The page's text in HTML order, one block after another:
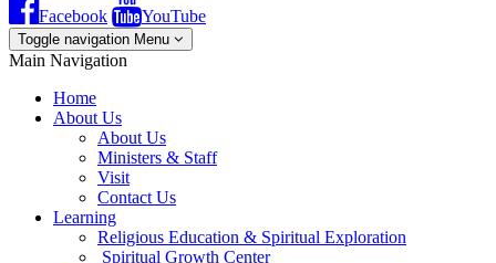
Facebook
YouTube
Toggle navigation Menu
Main Navigation
Home
About Us
About Us
Ministers & Staff
Visit
Contact Us
Learning
Religious Education & Spiritual Exploration
Spiritual Growth Center